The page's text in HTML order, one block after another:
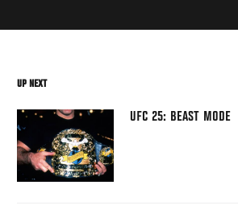
UP NEXT
UFC 25: BEAST MODE